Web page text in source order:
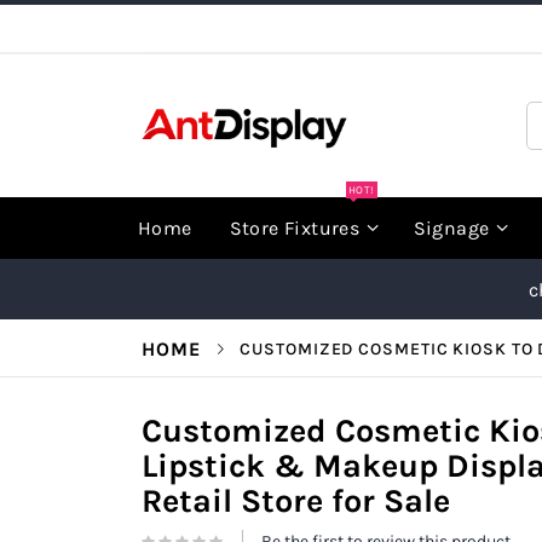
Home Store Fixtures
HOT!
Signage
HOME CUSTOMIZED COSMETIC KIOSK TO
Customized Cosmetic
Lipstick & Makeup
Retail Store for Sale